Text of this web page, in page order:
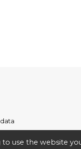
use the website